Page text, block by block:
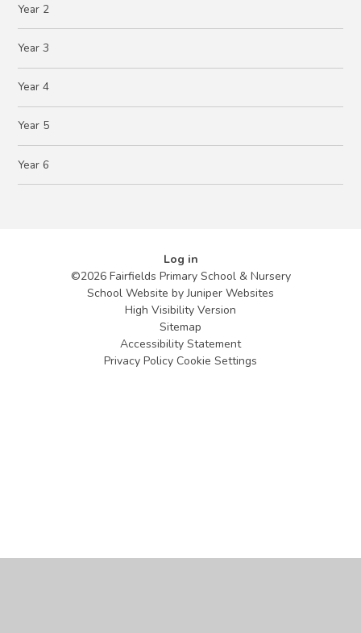
Year 2
Year 3
Year 4
Year 5
Year 6
Log in
©2026 Fairfields Primary School & Nursery
School Website byJuniper Websites
High Visibility Version
Sitemap
Accessibility Statement
Privacy Policy Cookie Settings